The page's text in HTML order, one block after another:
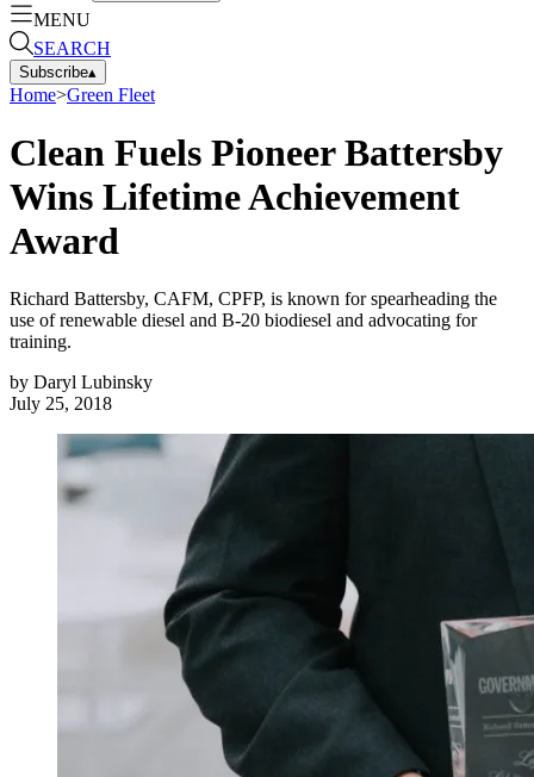
MENU
SEARCH
Subscribe▴
Home>Green Fleet
Clean Fuels Pioneer Battersby
Wins Lifetime Achievement
Award
Richard Battersby, CAFM, CPFP, is known for spearheading the
use of renewable diesel and B-20 biodiesel and advocating for
training.
by Daryl Lubinsky
July 25, 2018